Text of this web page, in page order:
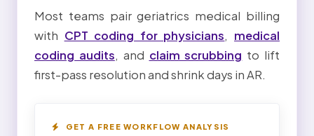
Most teams pair geriatrics medical billing
with CPT coding for physicians, medical
coding audits, and claim scrubbing to lift
first-pass resolution and shrink days in AR.
GET A FREE WORKFLOW ANALYSIS